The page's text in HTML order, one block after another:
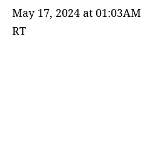
May 17, 2024 at 01:03AM
RT